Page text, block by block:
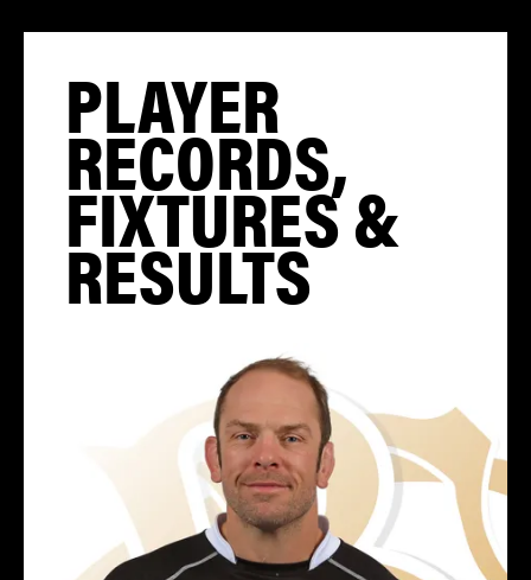
PLAYER
RECORDS,
FIXTURES &
RESULTS